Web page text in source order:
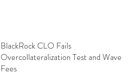
BlackRock CLO Fails
Overcollateralization Test and Waves
Fees